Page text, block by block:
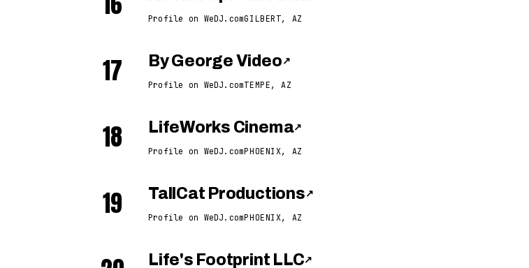
Profile on WeDJ.comGILBERT, AZ
17 By George Video ↗
Profile on WeDJ.comTEMPE, AZ
18 LifeWorks Cinema↗
Profile on WeDJ.comPHOENIX, AZ
19 TallCat Productions ↗
Profile on WeDJ.comPHOENIX, AZ
Life's Footprint LLC↗